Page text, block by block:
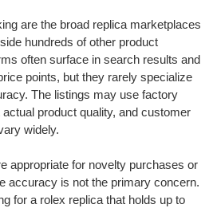
are the broad replica marketplaces
hundreds of other product
often surface in search results and
points, but they rarely specialize
The listings may use factory
product quality, and customer
widely.
appropriate for novelty purchases or
accuracy is not the primary concern.
for a rolex replica that holds up to